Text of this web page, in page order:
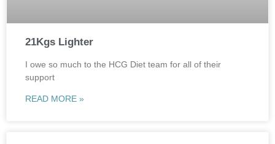
21Kgs Lighter
I owe so much to the HCG Diet team for all of their
support
READ MORE »